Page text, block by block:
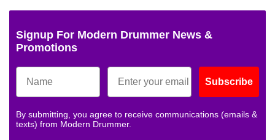
Signup For Modern Drummer News &
Promotions
Subscribe
By submitting, you agree to receive communications (emails &
texts) from Modern Drummer.